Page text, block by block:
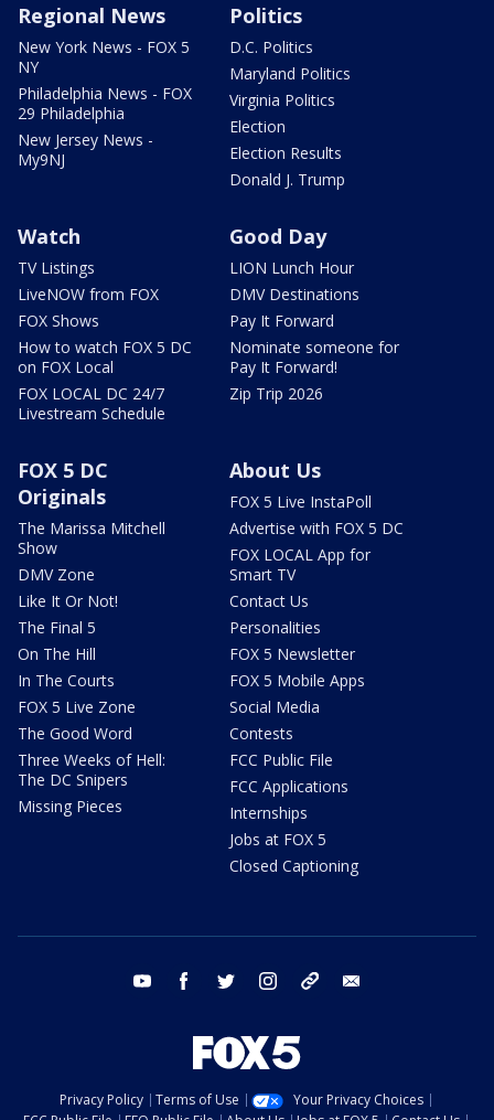
Regional News
New York News - FOX 5
NY
Philadelphia News - FOX
29 Philadelphia
New Jersey News -
My9NJ
Politics
D.C. Politics
Maryland Politics
Virginia Politics
Election
Election Results
Donald J. Trump
Watch
TV Listings
LiveNOW from FOX
FOX Shows
How to watch FOX 5 DC
on FOX Local
FOX LOCAL DC 24/7
Livestream Schedule
Good Day
LION Lunch Hour
DMV Destinations
Pay It Forward
Nominate someone for
Pay It Forward!
Zip Trip 2026
FOX 5 DC
Originals
The Marissa Mitchell
Show
DMV Zone
Like It Or Not!
The Final 5
On The Hill
In The Courts
FOX 5 Live Zone
The Good Word
Three Weeks of Hell:
The DC Snipers
Missing Pieces
About Us
FOX 5 Live InstaPoll
Advertise with FOX 5 DC
FOX LOCAL App for
Smart TV
Contact Us
Personalities
FOX 5 Newsletter
FOX 5 Mobile Apps
Social Media
Contests
FCC Public File
FCC Applications
Internships
Jobs at FOX 5
Closed Captioning
youtube facebook twitter instagram tiktok
Privacy Policy Terms of Use
Your Privacy Choices